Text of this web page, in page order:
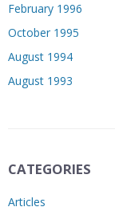
February 1996
October 1995
August 1994
August 1993
CATEGORIES
Articles